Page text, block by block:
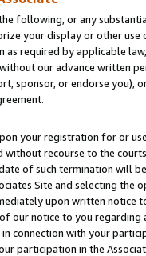
following, or any
your display or other use
as required by applicable
our advance written
sponsor, or endorse you),
your registration for or
without recourse to the
of such termination will
Site and selecting the
upon written
our notice to you
connection with your
participation in the